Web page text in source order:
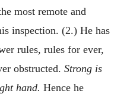
most remote and
inspection. (2.) He has
rules, rules for ever,
obstructed. Strong is
hand. Hence he